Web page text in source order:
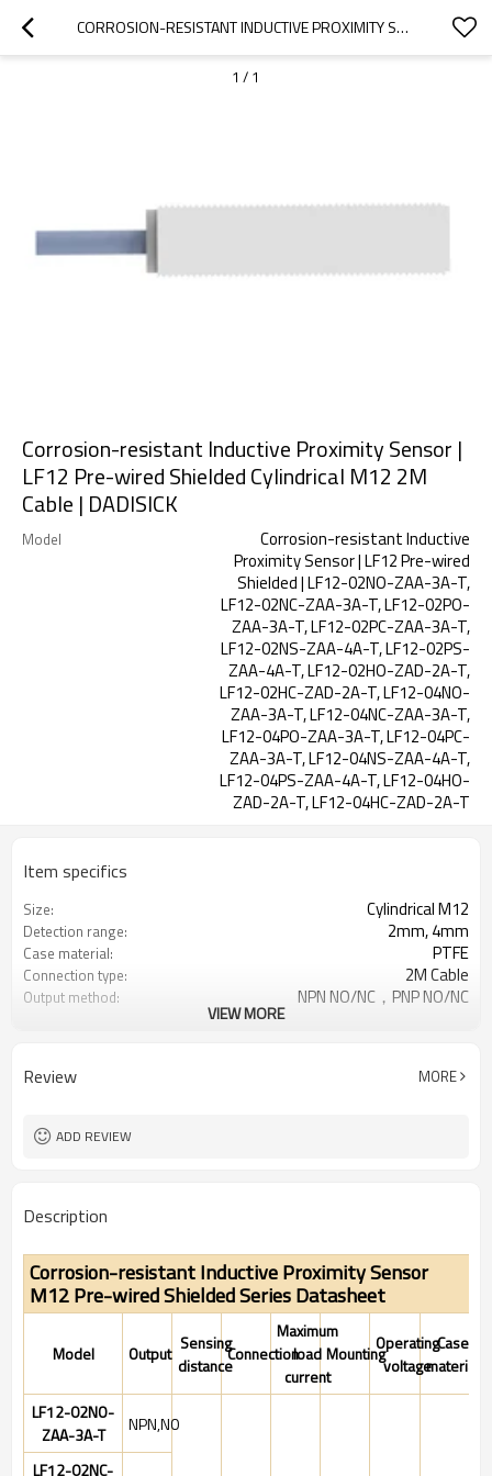
CORROSION-RESISTANT INDUCTIVE PROXIMITY SENSOR | LF12 PRE-WIRED SHIELDED CYLINDRICAL M12 2M CABLE | DADISICK
1 / 1
Corrosion-resistant Inductive Proximity Sensor |
LF12 Pre-wired Shielded Cylindrical M12 2M
Cable | DADISICK
Model
Corrosion-resistant Inductive
Proximity Sensor | LF12 Pre-wired
Shielded | LF12-02NO-ZAA-3A-T,
LF12-02NC-ZAA-3A-T, LF12-02PO-
ZAA-3A-T, LF12-02PC-ZAA-3A-T,
LF12-02NS-ZAA-4A-T, LF12-02PS-
ZAA-4A-T, LF12-02HO-ZAD-2A-T,
LF12-02HC-ZAD-2A-T, LF12-04NO-
ZAA-3A-T, LF12-04NC-ZAA-3A-T,
LF12-04PO-ZAA-3A-T, LF12-04PC-
ZAA-3A-T, LF12-04NS-ZAA-4A-T,
LF12-04PS-ZAA-4A-T, LF12-04HO-
ZAD-2A-T, LF12-04HC-ZAD-2A-T
Item specifics
Size: Cylindrical M12
Detection range: 2mm, 4mm
Case material: PTFE
Connection type: 2M Cable
Output method: NPN NO/NC，PNP NO/NC
VIEW MORE
Review MORE
ADD REVIEW
Description
Corrosion-resistant Inductive Proximity Sensor
M12 Pre-wired Shielded Series Datasheet
Model Output Sensing
distanceConnection
Maximum
load
current
MountingOperating
voltage
Case
material
LF12-02NO-
ZAA-3A-T
NPN,NO
LF12-02NC-